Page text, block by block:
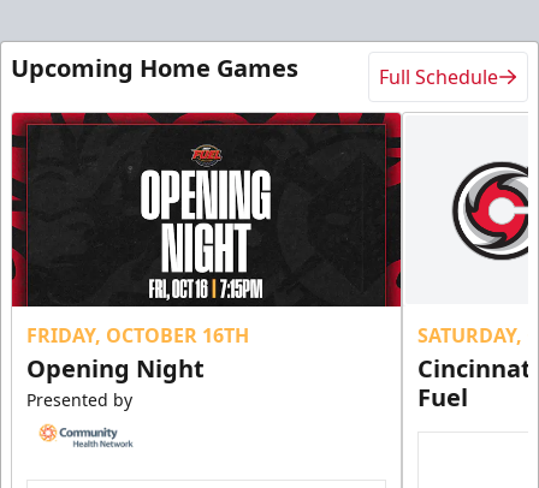
Upcoming Home Games Full Schedule
FRIDAY, OCTOBER 16TH
Opening Night
Presented by
SATURDAY,
Fuel